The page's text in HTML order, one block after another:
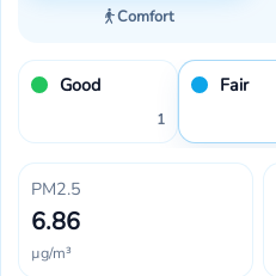
Comfort
Good
1
Fair
PM2.5
6.86
µg/m³